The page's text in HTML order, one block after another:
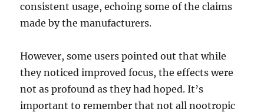
consistent usage, echoing some of the claims
made by the manufacturers.
However, some users pointed out that while
they noticed improved focus, the effects were
not as profound as they had hoped. It’s
important to remember that not all nootropic